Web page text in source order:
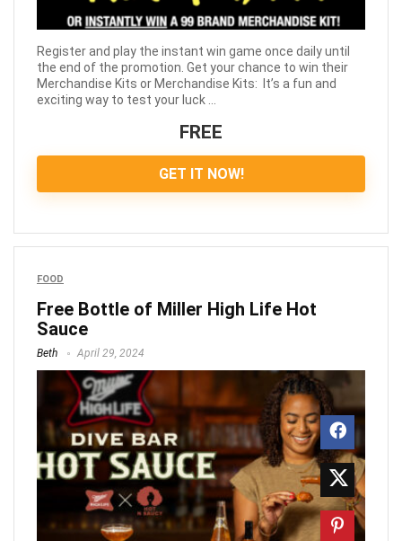
Register and play the instant win game once daily until
the end of the promotion. Get your chance to win their
Merchandise Kits or Merchandise Kits: It’s a fun and
exciting way to test your luck ...
FREE
GET IT NOW!
FOOD
Free Bottle of Miller High Life Hot
Sauce
Beth April 29, 2024